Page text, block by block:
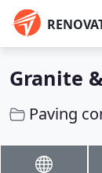
Granite
Paving